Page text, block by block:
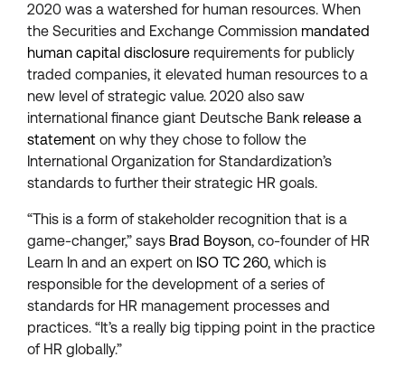
2020 was a watershed for human resources. When
the Securities and Exchange Commission mandated
human capital disclosure requirements for publicly
traded companies, it elevated human resources to a
new level of strategic value. 2020 also saw
international finance giant Deutsche Bank release a
statement on why they chose to follow the
International Organization for Standardization’s
standards to further their strategic HR goals.
“This is a form of stakeholder recognition that is a
game-changer,” says Brad Boyson, co-founder of HR
Learn In and an expert on ISO TC 260, which is
responsible for the development of a series of
standards for HR management processes and
practices. “It’s a really big tipping point in the practice
of HR globally.”